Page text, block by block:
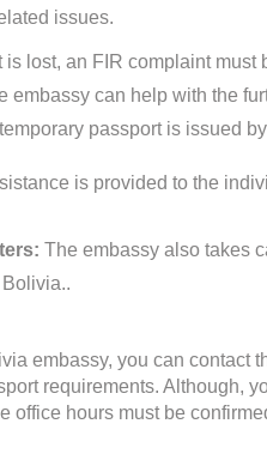
issues.
is lost, an FIR complaint
embassy can help with the
passport is issued
is provided to the
The embassy also takes
embassy, you can contact
requirements. Although,
hours must be